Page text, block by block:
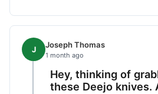
J Joseph Thomas
1 month ago
Hey, thinking of
these Deejo knives.